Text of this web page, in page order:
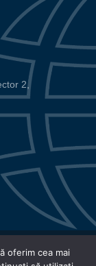
2,
|
oferim cea mai